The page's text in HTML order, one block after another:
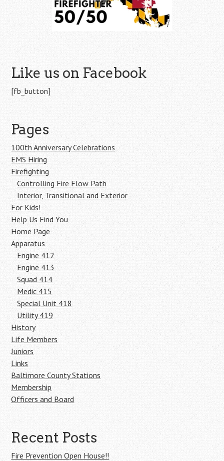
Like us on Facebook
[fb_button]
Pages
100th Anniversary Celebrations
EMS Hiring
Firefighting
Controlling Fire Flow Path
Interior, Transitional and Exterior
For Kids!
Help Us Find You
Home Page
Apparatus
Engine 412
Engine 413
Squad 414
Medic 415
Special Unit 418
Utility 419
History
Life Members
Juniors
Links
Baltimore County Stations
Membership
Officers and Board
Recent Posts
Fire Prevention Open House!!